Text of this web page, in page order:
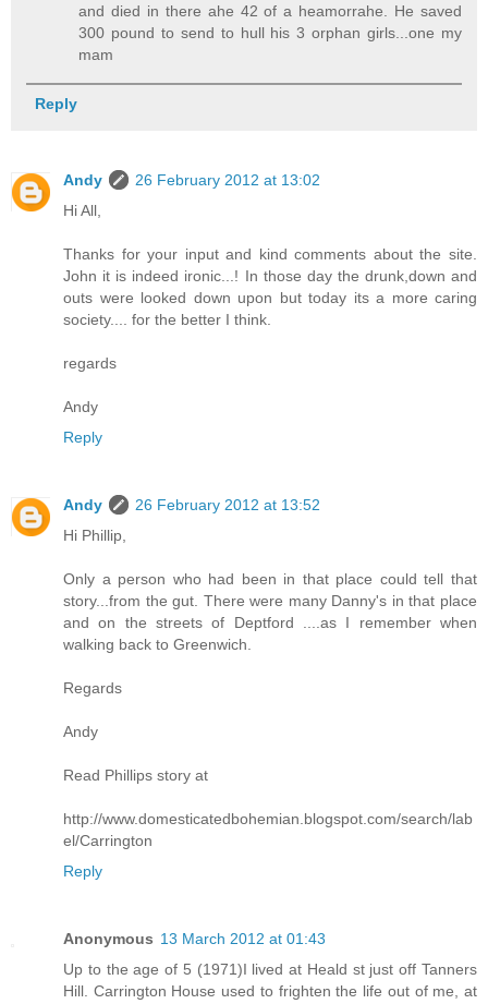
and died in there ahe 42 of a heamorrahe. He saved
300 pound to send to hull his 3 orphan girls...one my
mam
Reply
Andy
26 February 2012 at 13:02
Hi All,
Thanks for your input and kind comments about the site.
John it is indeed ironic...! In those day the drunk,down and
outs were looked down upon but today its a more caring
society.... for the better I think.
regards
Andy
Reply
Andy
26 February 2012 at 13:52
Hi Phillip,
Only a person who had been in that place could tell that
story...from the gut. There were many Danny's in that place
and on the streets of Deptford ....as I remember when
walking back to Greenwich.
Regards
Andy
Read Phillips story at
http://www.domesticatedbohemian.blogspot.com/search/lab
el/Carrington
Reply
Anonymous 13 March 2012 at 01:43
Up to the age of 5 (1971)I lived at Heald st just off Tanners
Hill. Carrington House used to frighten the life out of me, at